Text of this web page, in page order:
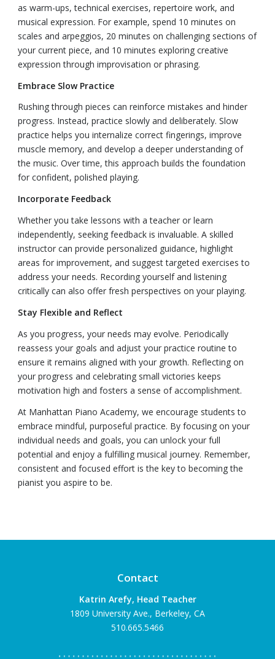
as warm-ups, technical exercises, repertoire work, and
musical expression. For example, spend 10 minutes on
scales and arpeggios, 20 minutes on challenging sections of
your current piece, and 10 minutes exploring creative
expression through improvisation or phrasing.
Embrace Slow Practice
Rushing through pieces can reinforce mistakes and hinder
progress. Instead, practice slowly and deliberately. Slow
practice helps you internalize correct fingerings, improve
muscle memory, and develop a deeper understanding of
the music. Over time, this approach builds the foundation
for confident, polished playing.
Incorporate Feedback
Whether you take lessons with a teacher or learn
independently, seeking feedback is invaluable. A skilled
instructor can provide personalized guidance, highlight
areas for improvement, and suggest targeted exercises to
address your needs. Recording yourself and listening
critically can also offer fresh perspectives on your playing.
Stay Flexible and Reflect
As you progress, your needs may evolve. Periodically
reassess your goals and adjust your practice routine to
ensure it remains aligned with your growth. Reflecting on
your progress and celebrating small victories keeps
motivation high and fosters a sense of accomplishment.
At Manhattan Piano Academy, we encourage students to
embrace mindful, purposeful practice. By focusing on your
individual needs and goals, you can unlock your full
potential and enjoy a fulfilling musical journey. Remember,
consistent and focused effort is the key to becoming the
pianist you aspire to be.
Contact
Katrin Arefy, Head Teacher
1809 University Ave., Berkeley, CA
510.665.5466